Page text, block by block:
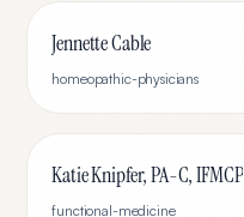
Jennette Cable
homeopathic-physicians
Katie Knipfer, PA-C, IFMCP
functional-medicine